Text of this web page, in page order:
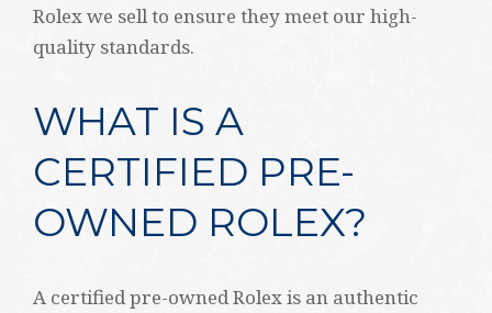
Rolex we sell to ensure they meet our high-
quality standards.
WHAT IS A
CERTIFIED PRE-
OWNED ROLEX?
A certified pre-owned Rolex is an authentic